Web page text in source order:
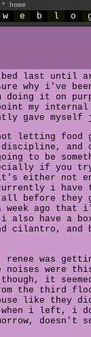
* home
w e b l o
last until
why i've
it on
my internal
gave myself
letting food
discipline, and
to be
if you
either not
i have
before they
week ago that
also have a
cilantro, and
was
noises were
it
the third
like they
when i left, i
doesn't